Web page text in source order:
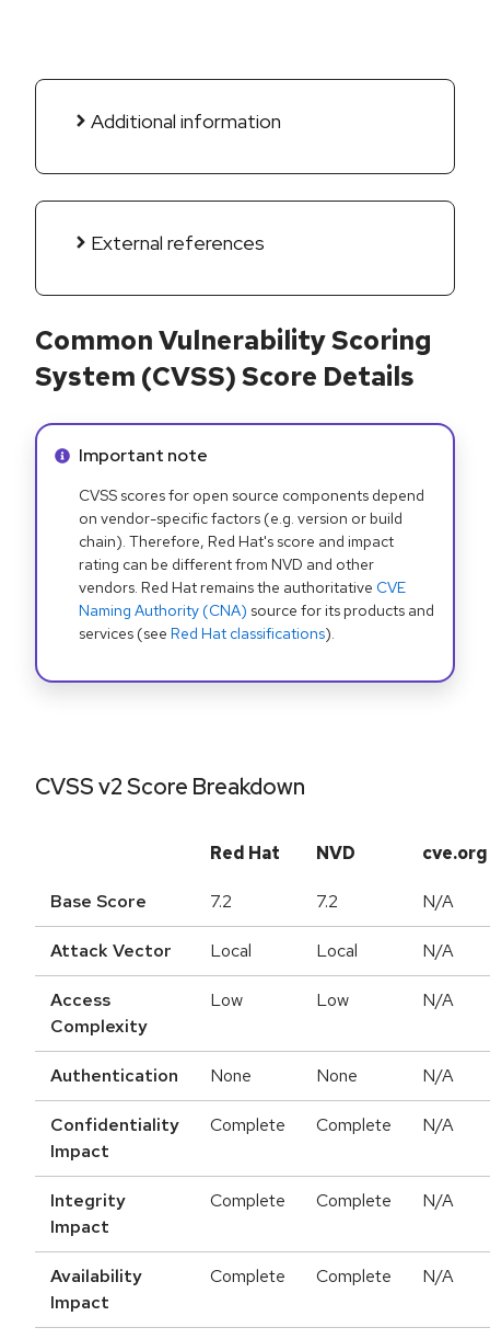
Additional information
External references
Common Vulnerability Scoring
System (CVSS) Score Details
Info alert:
Important note
CVSS scores for open source components depend
on vendor-specific factors (e.g. version or build
chain). Therefore, Red Hat's score and impact
rating can be different from NVD and other
vendors. Red Hat remains the authoritative CVE
Naming Authority (CNA) source for its products and
services (see Red Hat classifications).
CVSS v2 Score Breakdown
Red Hat NVD cve.org
Base Score 7.2 7.2 N/A
Attack Vector Local Local N/A
Access
Complexity
Low Low N/A
Authentication None None N/A
Confidentiality
Impact
Complete Complete N/A
Integrity
Impact
Complete Complete N/A
Availability
Impact
Complete Complete N/A